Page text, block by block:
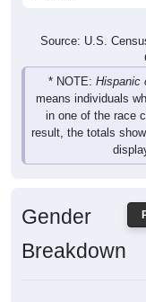
Source: U.S.
* NOTE: Hispanic
means individuals
in one of the race
result, the totals
Gender
Breakdown